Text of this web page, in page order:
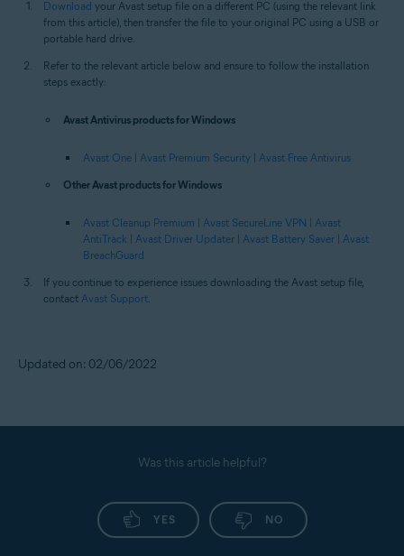
Download your Avast setup file on a different PC (using the relevant link
from this article), then transfer the file to your original PC using a USB or
portable hard drive.
Refer to the relevant article below and ensure to follow the installation
steps exactly:
Avast Antivirus products for Windows
Avast One | Avast Premium Security | Avast Free Antivirus
Other Avast products for Windows
Avast Cleanup Premium | Avast SecureLine VPN | Avast
AntiTrack | Avast Driver Updater | Avast Battery Saver | Avast
BreachGuard
If you continue to experience issues downloading the Avast setup file,
contact Avast Support
Updated on: 02/06/2022
Was this article helpful?
YES NO